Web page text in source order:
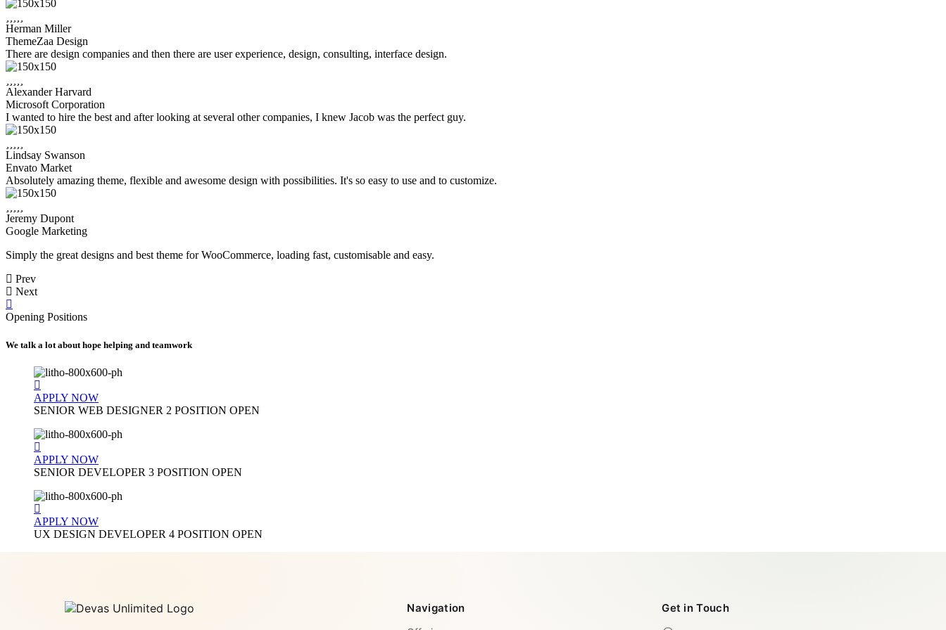
Herman Miller
ThemeZaa Design
There are design companies and then there are user experience, design, consulting, interface design.
Alexander Harvard
Microsoft Corporation
I wanted to hire the best and after looking at several other companies, I knew Jacob was the perfect guy.
Lindsay Swanson
Envato Market
Absolutely amazing theme, flexible and awesome design with possibilities. It's so easy to use and to customize.
Jeremy Dupont
Google Marketing
Simply the great designs and best theme for WooCommerce, loading fast, customisable and easy.
Prev
Next
Opening Positions
We talk a lot about hope helping and teamwork
APPLY NOW
SENIOR WEB DESIGNER 2 POSITION OPEN
APPLY NOW
SENIOR DEVELOPER 3 POSITION OPEN
APPLY NOW
UX DESIGN DEVELOPER 4 POSITION OPEN
Navigation Get in Touch